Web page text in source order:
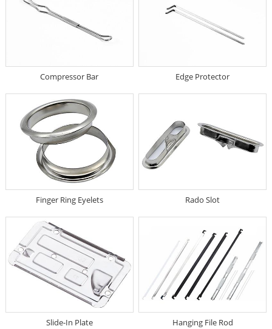
Compressor Bar Edge Protector
Finger Ring Eyelets Rado Slot
Slide-In Plate Hanging File Rod